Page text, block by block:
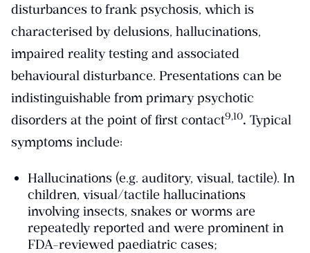
disturbances to frank psychosis, which is
characterised by delusions, hallucinations,
impaired reality testing and associated
behavioural disturbance. Presentations can be
indistinguishable from primary psychotic
disorders at the point of first contact​9,10​. Typical
symptoms include:
Hallucinations (e.g. auditory, visual, tactile). In
children, visual/tactile hallucinations
involving insects, snakes or worms are
repeatedly reported and were prominent in
FDA-reviewed paediatric cases;